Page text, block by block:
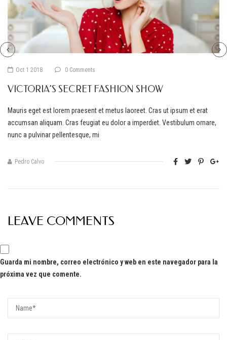
Oct 1 2018 0 Comments
VICTORIA’S SECRET FASHION SHOW
Mauris eget est lorem praesent et metus laoreet. Cras ut ipsum et erat
accumsan aliquam. Cras feugiat eu dolor a imperdiet. Vestibulum ornare,
nunc a pulvinar pellentesque, mi
Pedro Calvo
LEAVE COMMENTS
Guarda mi nombre, correo electrónico y web en este navegador para la
próxima vez que comente.